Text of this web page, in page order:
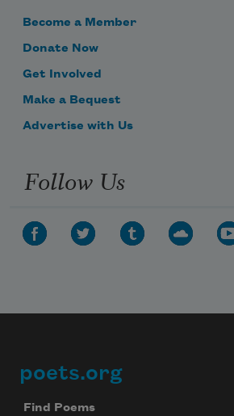
Become a Member
Donate Now
Get Involved
Make a Bequest
Advertise with Us
Follow Us
Footer
poets.org
Find Poems